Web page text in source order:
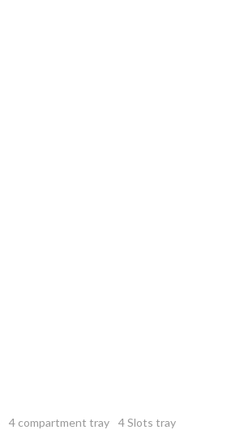
4 compartment tray
4 Slots tray